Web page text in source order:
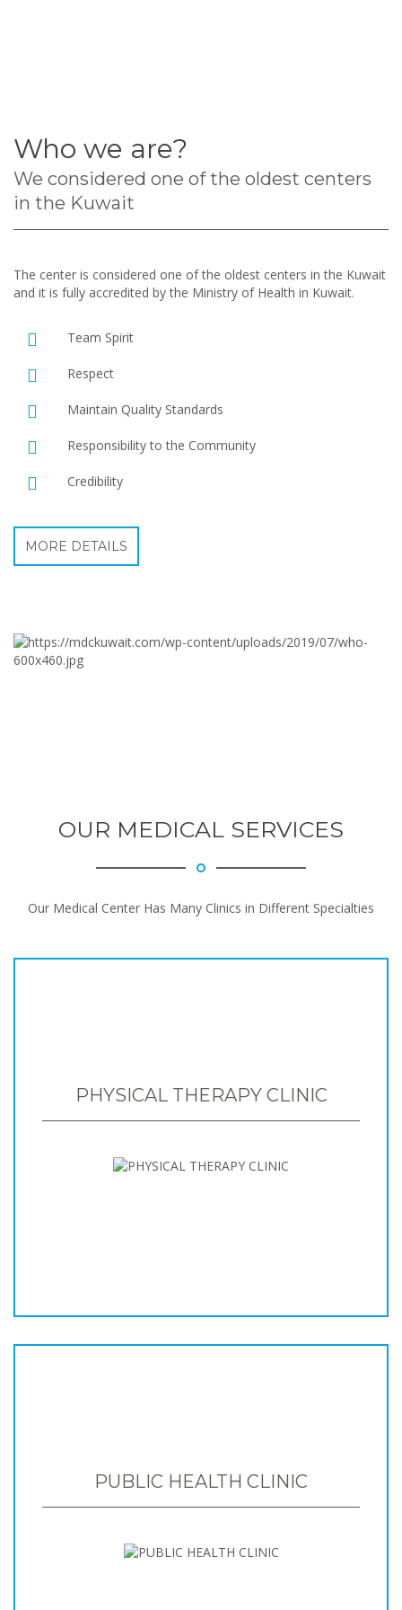
Who we are?
We considered one of the oldest centers
in the Kuwait
The center is considered one of the oldest centers in the Kuwait
and it is fully accredited by the Ministry of Health in Kuwait.
Team Spirit
Respect
Maintain Quality Standards
Responsibility to the Community
Credibility
MORE DETAILS
OUR MEDICAL SERVICES
Our Medical Center Has Many Clinics in Different Specialties
PHYSICAL THERAPY CLINIC
PUBLIC HEALTH CLINIC